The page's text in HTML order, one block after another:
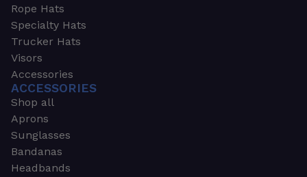
Rope Hats
Specialty Hats
Trucker Hats
Visors
Accessories
ACCESSORIES
Shop all
Aprons
Sunglasses
Bandanas
Headbands